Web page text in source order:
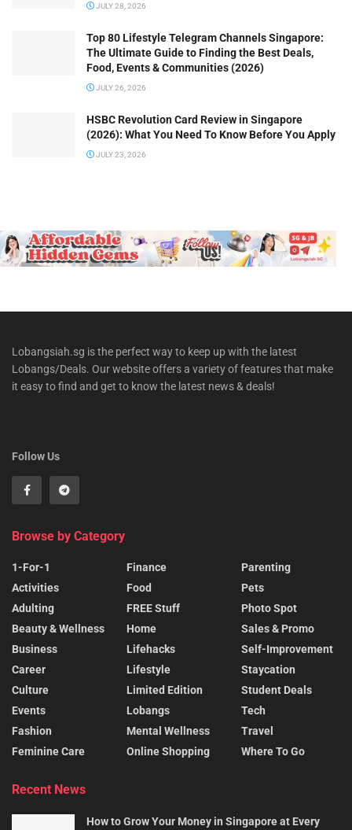
JULY 28, 2026
Top 80 Lifestyle Telegram Channels Singapore:
The Ultimate Guide to Finding the Best Deals,
Food, Events & Communities (2026)
JULY 26, 2026
HSBC Revolution Card Review in Singapore
(2026): What You Need To Know Before You Apply
JULY 23, 2026
Lobangsiah.sg is the perfect way to keep up with the latest
Lobangs/Deals. Our website offers a variety of features that make
it easy to find and get to know the latest news & deals!
Follow Us
Browse by Category
1-For-1
Activities
Adulting
Beauty & Wellness
Business
Career
Culture
Events
Fashion
Feminine Care
Finance
Food
FREE Stuff
Home
Lifehacks
Lifestyle
Limited Edition
Lobangs
Mental Wellness
Online Shopping
Parenting
Pets
Photo Spot
Sales & Promo
Self-Improvement
Staycation
Student Deals
Tech
Travel
Where To Go
Recent News
How to Grow Your Money in Singapore at Every